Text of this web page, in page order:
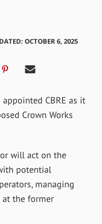
OCTOBER 6, 2025
CBRE as it
Crown Works
will act on the
potential
managing
the former